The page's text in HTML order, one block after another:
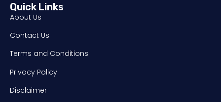
Quick Links
About Us
Contact Us
Terms and Conditions
Privacy Policy
Disclaimer